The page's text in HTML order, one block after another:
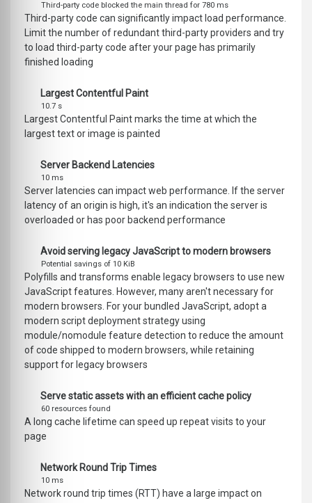
Third-party code blocked the main thread for 780 ms
Third-party code can significantly impact load performance.
Limit the number of redundant third-party providers and try
to load third-party code after your page has primarily
finished loading
Largest Contentful Paint
10.7 s
Largest Contentful Paint marks the time at which the
largest text or image is painted
Server Backend Latencies
10 ms
Server latencies can impact web performance. If the server
latency of an origin is high, it's an indication the server is
overloaded or has poor backend performance
Avoid serving legacy JavaScript to modern browsers
Potential savings of 10 KiB
Polyfills and transforms enable legacy browsers to use new
JavaScript features. However, many aren't necessary for
modern browsers. For your bundled JavaScript, adopt a
modern script deployment strategy using
module/nomodule feature detection to reduce the amount
of code shipped to modern browsers, while retaining
support for legacy browsers
Serve static assets with an efficient cache policy
60 resources found
A long cache lifetime can speed up repeat visits to your
page
Network Round Trip Times
10 ms
Network round trip times (RTT) have a large impact on